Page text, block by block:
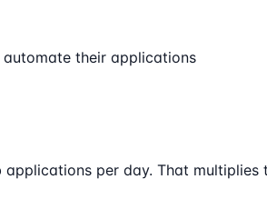
automate their applications
per day. That